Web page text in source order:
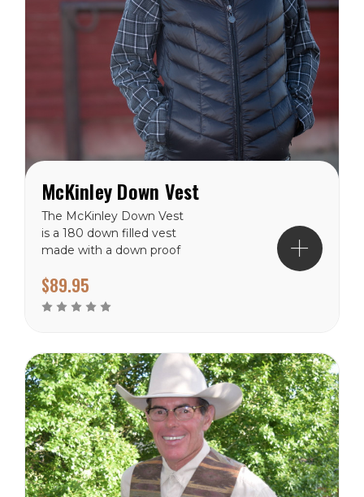
McKinley Down Vest
The McKinley Down Vest
is a 180 down filled vest
made with a down proof
The McKinley has a hip
length hem and front yak
pockets and two inside
drop pocket inside you will
have...
$89.95